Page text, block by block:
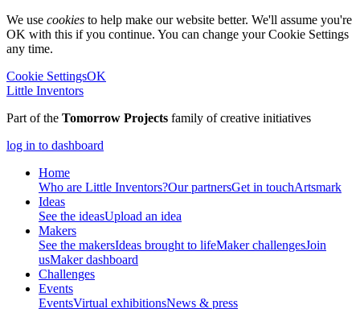
We use cookies to help make our website better. We'll assume you're
OK with this if you continue. You can change your Cookie Settings
any time.
Cookie SettingsOK
Little Inventors
Part of the Tomorrow Projects family of creative initiatives
log in to dashboard
Home
Who are Little Inventors?Our partnersGet in touchArtsmark
Ideas
See the ideasUpload an idea
Makers
See the makersIdeas brought to lifeMaker challengesJoin
usMaker dashboard
Challenges
Events
EventsVirtual exhibitionsNews & press